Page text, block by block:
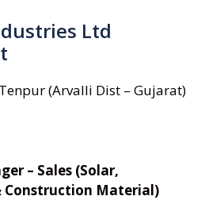
Ltd
Tenpur (Arvalli Dist – Gujarat)
– Sales (Solar,
Material)